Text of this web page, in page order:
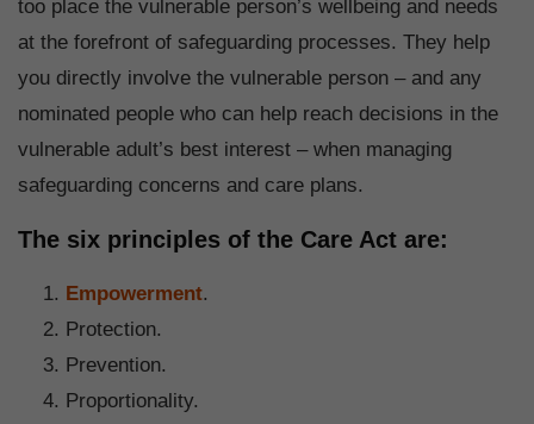
too place the vulnerable person’s wellbeing and needs
at the forefront of safeguarding processes. They help
you directly involve the vulnerable person – and any
nominated people who can help reach decisions in the
vulnerable adult’s best interest – when managing
safeguarding concerns and care plans.
The six principles of the Care Act are:
Empowerment.
Protection.
Prevention.
Proportionality.